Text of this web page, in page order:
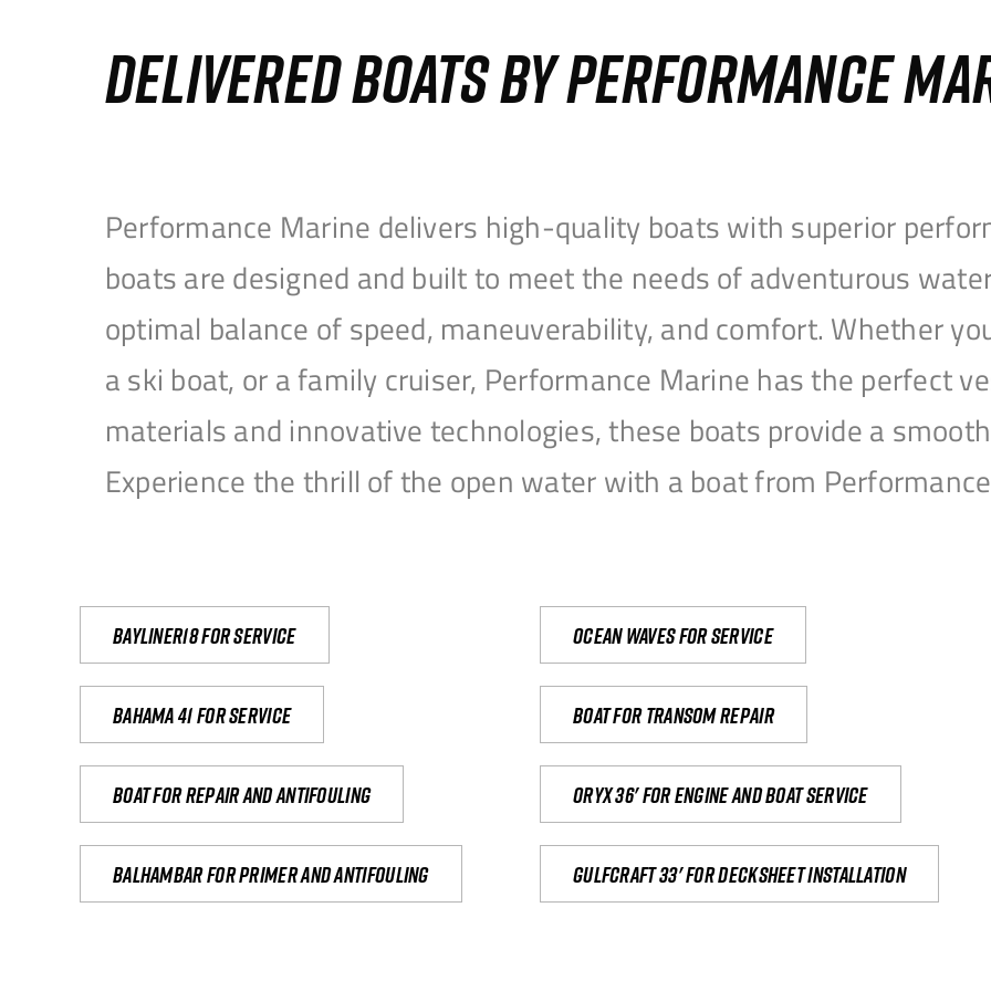
DELIVERED BOATS BY PERFORMANCE
Performance Marine delivers high-quality boats with superior
boats are designed and built to meet the needs of adventurous
optimal balance of speed, maneuverability, and comfort. Whether
a ski boat, or a family cruiser, Performance Marine has the perfect
materials and innovative technologies, these boats provide a
Experience the thrill of the open water with a boat from
Bayliner18 For Service Ocean waves for service
Bahama 41 for service Boat for transom repair
Boat for repair and antifouling Oryx 36' for engine and boat service
Balhambar for primer and antifouling Gulfcraft 33' for decksheet installation